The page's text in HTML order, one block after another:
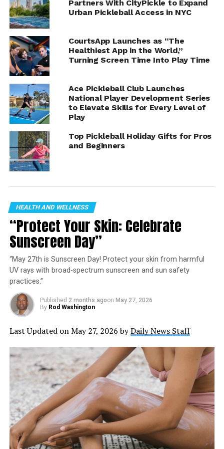
#pickleball
Social Links: SPR on Facebook:
https://www.facebook.com/profile.php?..
SPR on WEB
https://stmdailynews.com/
SPR on
SPR on Tik Tok twitter:
https://twitter.com/SeniorPBReport
Partners With CityPickle to Expand
Urban Pickleball Access in NYC
CourtsApp Launches as “The
Healthiest App in the World,”
Turning Screen Time Into Play Time
Ace Pickleball Club Launches
National Player Development Series
to Elevate Skills for Every Level of
Play
Top Pickleball Holiday Gifts for Pros
and Beginners
HEALTH AND WELLNESS
“Protect Your Skin: Celebrate
Sunscreen Day”
“May 27th is Sunscreen Day! Protect your skin from harmful
UV rays with broad-spectrum sunscreen and sun safety
practices.”
Published 2 months agoon May 27, 2026
By Rod Washington
Last Updated on May 27, 2026 byDaily News Staff